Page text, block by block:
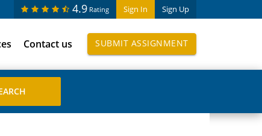
Sign In Sign Up
4.9 Rating
Contact us SUBMIT ASSIGNMENT